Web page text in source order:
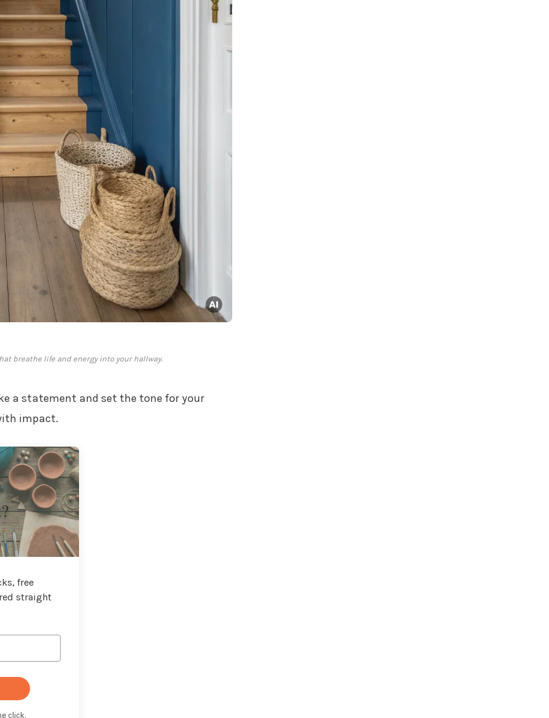
breathe life and energy into your hallway.
a statement and set the tone for your
impact.
free
straight
click.